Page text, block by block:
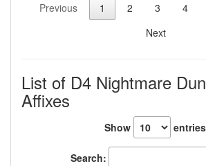
Previous
1 2 3 4
Next
List of D4 Nightmare
Affixes
Show entries
Search: